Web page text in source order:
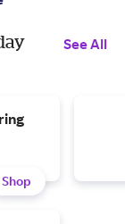
See All
Shop